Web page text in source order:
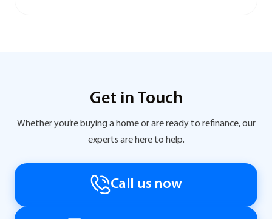
Get in Touch
Whether you’re buying a home or are ready to refinance, our
experts are here to help.
Call us now